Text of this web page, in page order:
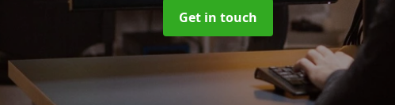
Get in touch